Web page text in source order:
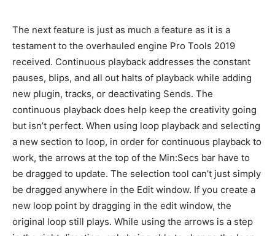
The next feature is just as much a feature as it is a
testament to the overhauled engine Pro Tools 2019
received. Continuous playback addresses the constant
pauses, blips, and all out halts of playback while adding
new plugin, tracks, or deactivating Sends. The
continuous playback does help keep the creativity going
but isn’t perfect. When using loop playback and selecting
a new section to loop, in order for continuous playback to
work, the arrows at the top of the Min:Secs bar have to
be dragged to update. The selection tool can’t just simply
be dragged anywhere in the Edit window. If you create a
new loop point by dragging in the edit window, the
original loop still plays. While using the arrows is a step